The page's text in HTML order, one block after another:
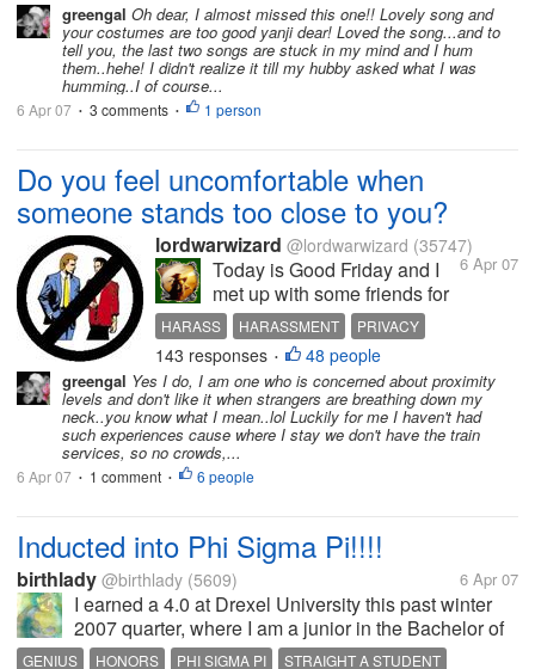
know I don't speak much mandarin lol so it was
hard.....
greengal Oh dear, I almost missed this one!! Lovely song and
your costumes are too good yanji dear! Loved the song...and to
tell you, the last two songs are stuck in my mind and I hum
them..hehe! I didn't realize it till my hubby asked what I was
humming..I of course...
6 Apr 07 • 3 comments • 1 person
Do you feel uncomfortable when
someone stands too close to you?
lordwarwizard @lordwarwizard (35747)
6 Apr 07
Today is Good Friday and I
met up with some friends for
lunch. None of us is a
Christian so we were just
taking the opportunity to
catch up. I took the train to
my destination and it was
quite a crowd. It is a public
holiday and...
HARASS HARASSMENT
PRIVACY
STRANGER
STRANGERS
143 responses • 48 people
greengal Yes I do, I am one who is concerned about proximity
levels and don't like it when strangers are breathing down my
neck..you know what I mean..lol Luckily for me I haven't had
such experiences cause where I stay we don't have the train
services, so no crowds,...
6 Apr 07 • 1 comment • 6 people
Inducted into Phi Sigma Pi!!!!
birthlady @birthlady (5609) 6 Apr 07
I earned a 4.0 at Drexel University this past winter
2007 quarter, where I am a junior in the Bachelor of
Science, Psychology degree program, and I've been
GENIUS HONORS PHI SIGMA PI
STRAIGHT A STUDENT